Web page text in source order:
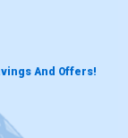
And Offers!